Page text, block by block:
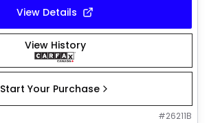
View Details
View History
Start Your Purchase
#26211B